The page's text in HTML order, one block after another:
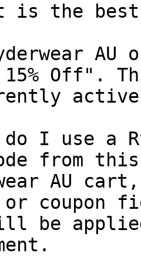
is the best
Off".
I use a
from
AU
or coupon
be